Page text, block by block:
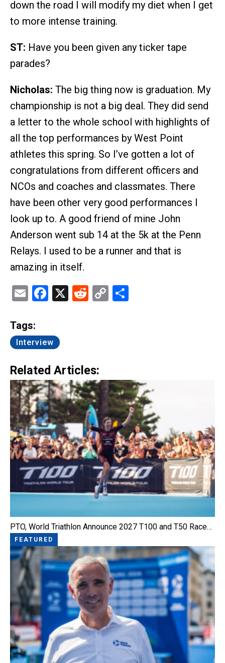
down the road I will modify my diet when I get
to more intense training.
ST: Have you been given any ticker tape
parades?
Nicholas: The big thing now is graduation. My
championship is not a big deal. They did send
a letter to the whole school with highlights of
all the top performances by West Point
athletes this spring. So I’ve gotten a lot of
congratulations from different officers and
NCOs and coaches and classmates. There
have been other very good performances I
look up to. A good friend of mine John
Anderson went sub 14 at the 5k at the Penn
Relays. I used to be a runner and that is
amazing in itself.
EmailFacebook
X Reddit
Copy
Tags:
Interview
Related Articles:
PTO, World Triathlon Announce 2027 T100 and T50 Race…
FEATURED